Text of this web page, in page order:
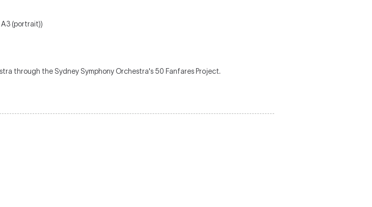
(portrait))
through the Sydney Symphony Orchestra's 50 Fanfares Project.